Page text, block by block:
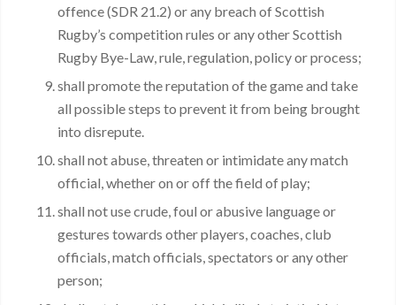
offence (SDR 21.2) or any breach of Scottish
Rugby’s competition rules or any other Scottish
Rugby Bye-Law, rule, regulation, policy or process;
shall promote the reputation of the game and take
all possible steps to prevent it from being brought
into disrepute.
shall not abuse, threaten or intimidate any match
official, whether on or off the field of play;
shall not use crude, foul or abusive language or
gestures towards other players, coaches, club
officials, match officials, spectators or any other
person;